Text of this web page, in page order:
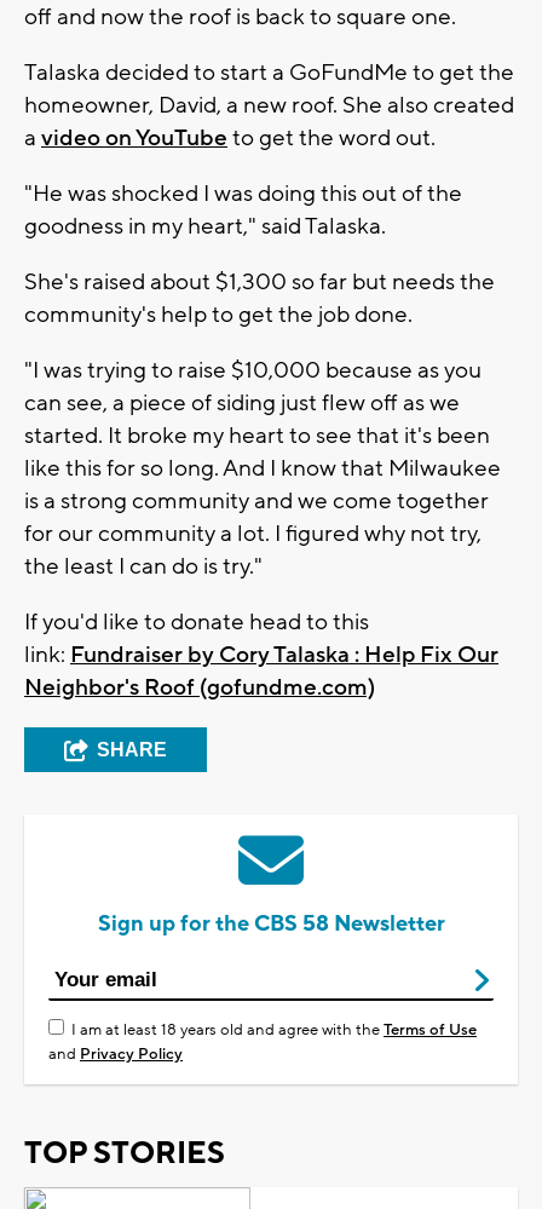
off and now the roof is back to square one.
Talaska decided to start a GoFundMe to get the
homeowner, David, a new roof. She also created
a video on YouTube to get the word out.
"He was shocked I was doing this out of the
goodness in my heart," said Talaska.
She's raised about $1,300 so far but needs the
community's help to get the job done.
"I was trying to raise $10,000 because as you
can see, a piece of siding just flew off as we
started. It broke my heart to see that it's been
like this for so long. And I know that Milwaukee
is a strong community and we come together
for our community a lot. I figured why not try,
the least I can do is try."
If you'd like to donate head to this
link: Fundraiser by Cory Talaska : Help Fix Our
Neighbor's Roof (gofundme.com)
SHARE
Sign up for the CBS 58 Newsletter
I am at least 18 years old and agree with theTerms of Use
and Privacy Policy
TOP STORIES